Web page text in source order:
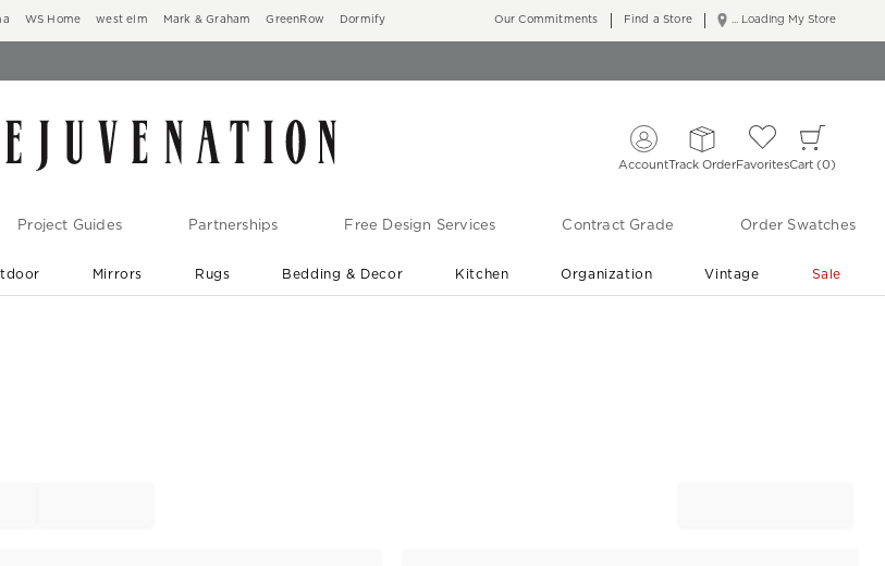
WS Home west elm Mark & Graham GreenRow Dormify ... Loading My Store
Our Commitments Find a Store
AccountTrack OrderFavoritesCart 0
Project Guides Partnerships Free Design Services Contract Grade Order Swatches
Mirrors Rugs Bedding & Decor Kitchen Organization Vintage Sale